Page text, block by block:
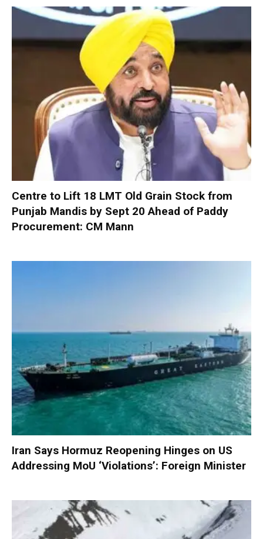
Centre to Lift 18 LMT Old Grain Stock from
Punjab Mandis by Sept 20 Ahead of Paddy
Procurement: CM Mann
Iran Says Hormuz Reopening Hinges on US
Addressing MoU ‘Violations’: Foreign Minister